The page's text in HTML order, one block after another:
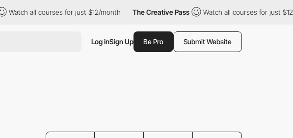
Watch all courses for just $12/month The Creative Pass Watch all courses for just $12/
Log inSign Up Be Pro Submit Website